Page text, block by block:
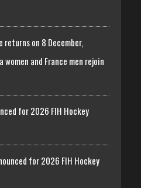
returns on 8 December,
and France men rejoin
for 2026 FIH Hockey
for 2026 FIH Hockey